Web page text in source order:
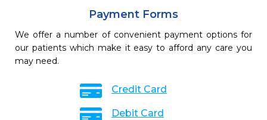
Payment Forms
We offer a number of convenient payment options for
our patients which make it easy to afford any care you
may need.
Credit Card
Debit Card